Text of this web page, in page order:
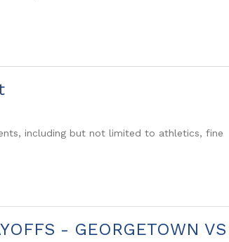
including but not limited to athletics, fine
- GEORGETOWN VS